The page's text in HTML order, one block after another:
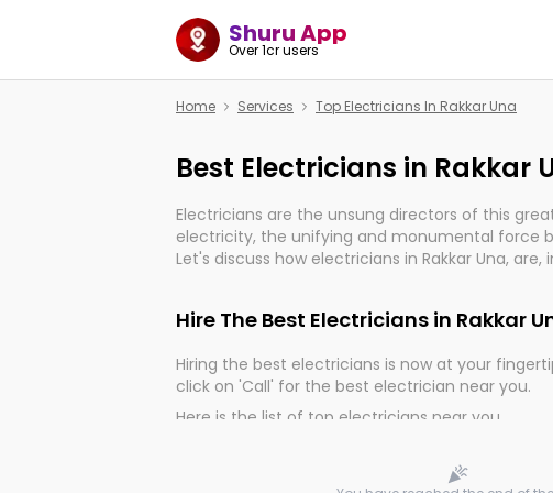
Shuru App
Over 1cr users
Home Services Top Electricians In Rakkar Una
Best Electricians in Rakkar
Electricians are the unsung directors of this
electricity, the unifying and monumental force
Let's discuss how electricians in Rakkar Una,
Hire The Best Electricians in Rakkar
Hiring the best electricians is now at your
click on 'Call' for the best electrician near you.
Here is the list of top electricians near you